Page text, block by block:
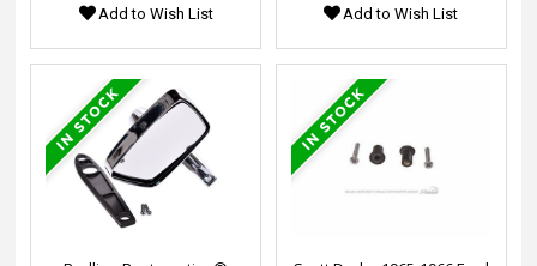
Add to Wish List Add to Wish List